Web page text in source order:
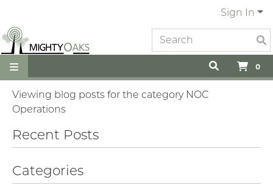
Sign In
0
Viewing blog posts for the category NOC
Operations
Recent Posts
Categories